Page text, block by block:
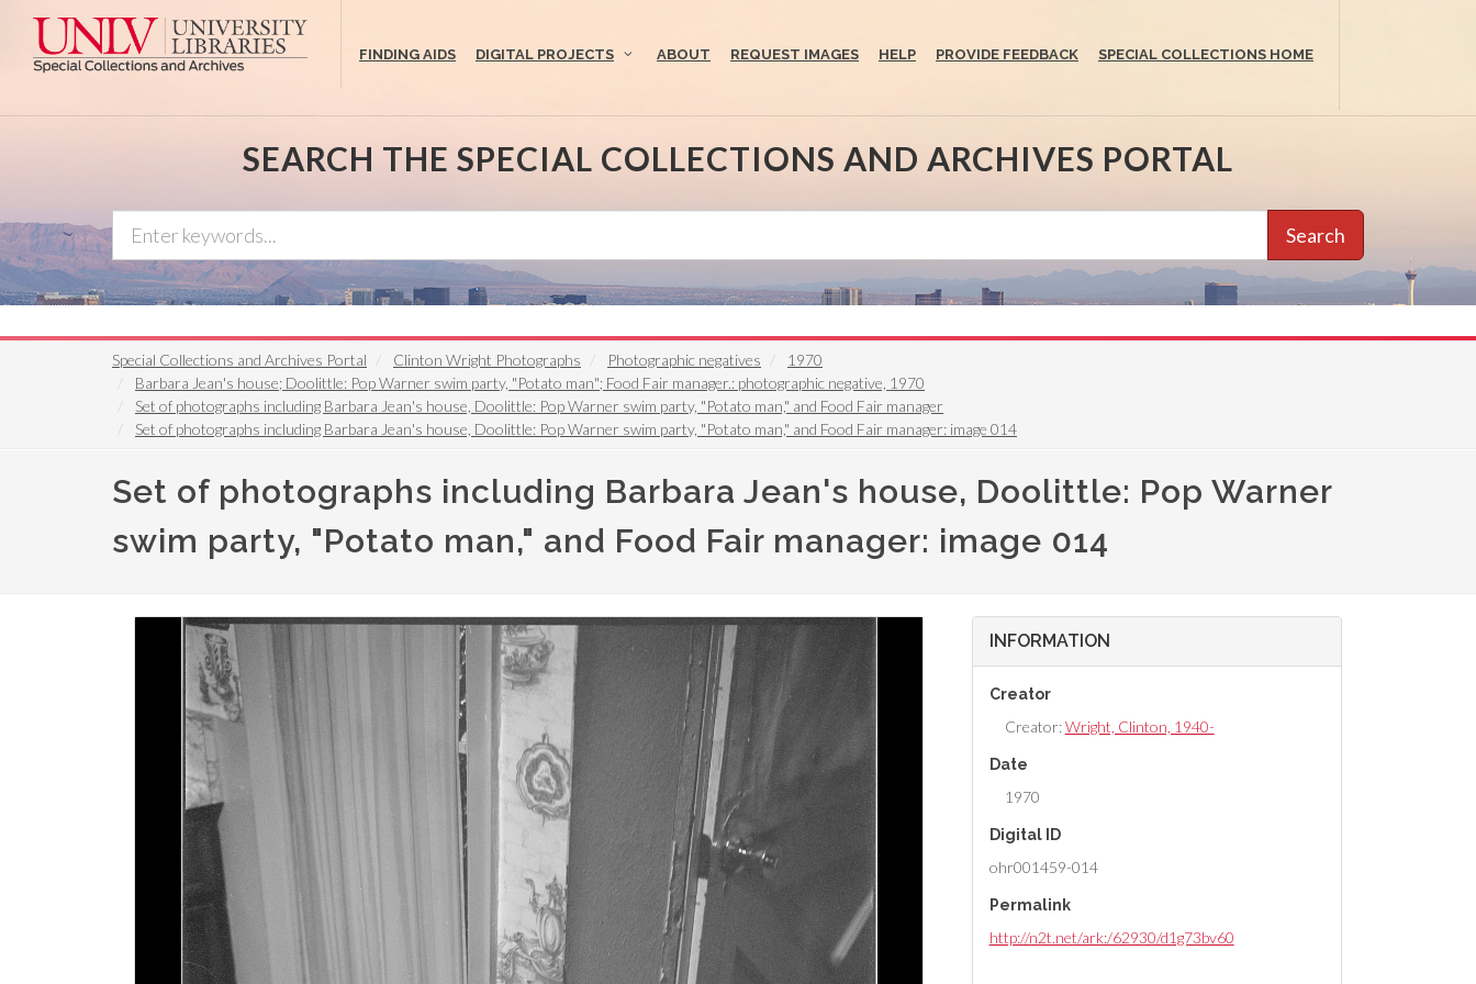
FINDING AIDS DIGITAL PROJECTS ABOUT REQUEST IMAGES HELP PROVIDE FEEDBACK SPECIAL COLLECTIONS HOME
SEARCH THE SPECIAL COLLECTIONS AND ARCHIVES PORTAL
Search
Special Collections and Archives Portal Clinton Wright Photographs Photographic negatives
1970
Barbara Jean's house; Doolittle: Pop Warner swim party, "Potato man"; Food Fair manager.: photographic negative, 1970
Set of photographs including Barbara Jean's house, Doolittle: Pop Warner swim party, "Potato man," and Food Fair manager
Set of photographs including Barbara Jean's house, Doolittle: Pop Warner swim party, "Potato man," and Food Fair manager: image 014
Set of photographs including Barbara Jean's house, Doolittle: Pop Warner
swim party, "Potato man," and Food Fair manager: image 014
INFORMATION
Creator
Creator:Wright, Clinton, 1940-
Date
1970
Digital ID
ohr001459-014
Permalink
http://n2t.net/ark:/62930/d1g73bv60